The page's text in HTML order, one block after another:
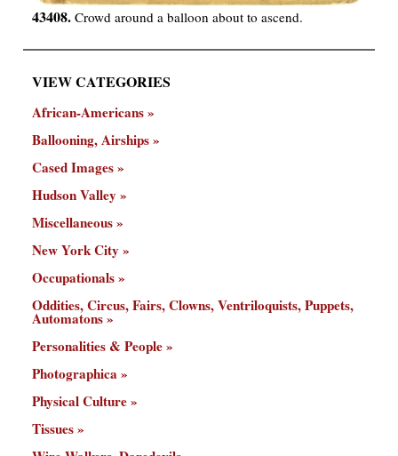
43408. Crowd around a balloon about to ascend.
VIEW CATEGORIES
African-Americans
Ballooning, Airships
Cased Images
Hudson Valley
Miscellaneous
New York City
Occupationals
Oddities, Circus, Fairs, Clowns, Ventriloquists, Puppets,
Automatons
Personalities & People
Photographica
Physical Culture
Tissues